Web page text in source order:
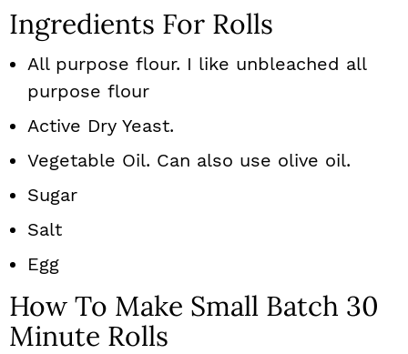
Ingredients For Rolls
All purpose flour. I like unbleached all
purpose flour
Active Dry Yeast.
Vegetable Oil. Can also use olive oil.
Sugar
Salt
Egg
How To Make Small Batch 30
Minute Rolls